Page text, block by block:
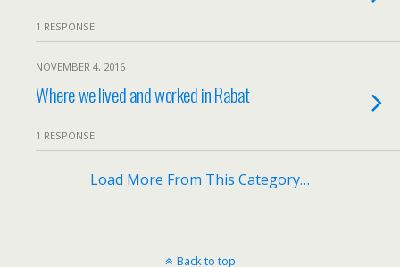
1 RESPONSE
NOVEMBER 4, 2016
Where we lived and worked in Rabat
1 RESPONSE
Load More From This Category…
Back to top